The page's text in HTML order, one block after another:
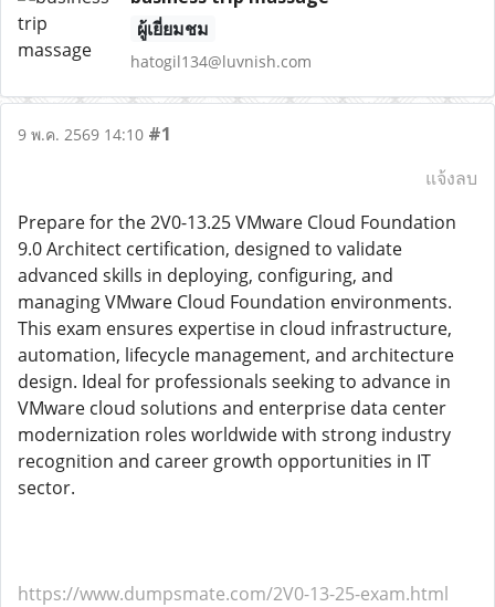
ผู้เยี่ยมชม
hatogil134@luvnish.com
9 พ.ค. 2569 14:10 #1
แจ้งลบ
Prepare for the 2V0-13.25 VMware Cloud Foundation
9.0 Architect certification, designed to validate
advanced skills in deploying, configuring, and
managing VMware Cloud Foundation environments.
This exam ensures expertise in cloud infrastructure,
automation, lifecycle management, and architecture
design. Ideal for professionals seeking to advance in
VMware cloud solutions and enterprise data center
modernization roles worldwide with strong industry
recognition and career growth opportunities in IT
sector.
https://www.dumpsmate.com/2V0-13-25-exam.html